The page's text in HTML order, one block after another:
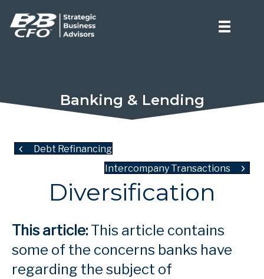
Banking & Lending
Debt Refinancing
Intercompany Transactions
Diversification
This article: This article contains
some of the concerns banks have
regarding the subject of